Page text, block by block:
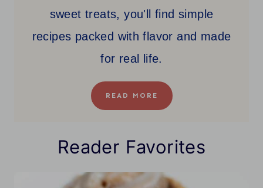
sweet treats, you'll find simple
recipes packed with flavor and made
for real life.
READ MORE
Reader Favorites